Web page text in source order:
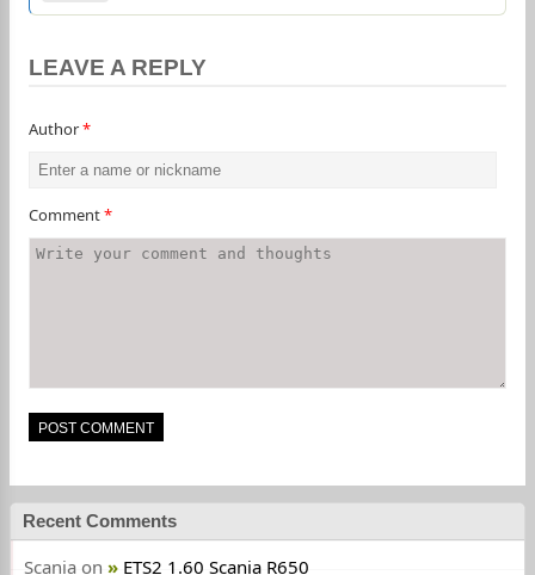
LEAVE A REPLY
Author*
Comment*
Recent Comments
Scania on
ETS2 1.60 Scania R650